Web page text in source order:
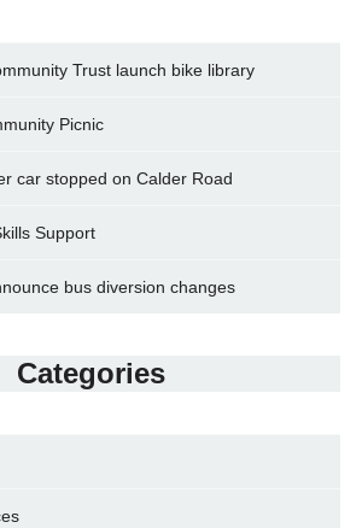
Trust launch bike library
Picnic
car stopped on Calder Road
Support
bus diversion changes
Categories